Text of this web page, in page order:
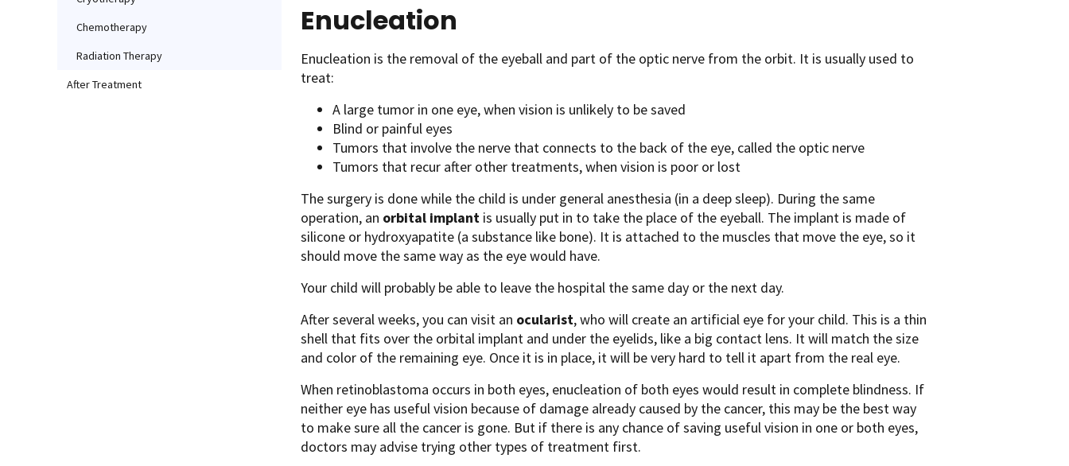
Chemotherapy
Radiation Therapy
After Treatment
Enucleation
Enucleation is the removal of the eyeball and part of the optic nerve from the orbit. It is usually used to
treat:
A large tumor in one eye, when vision is unlikely to be saved
Blind or painful eyes
Tumors that involve the nerve that connects to the back of the eye, called the optic nerve
Tumors that recur after other treatments, when vision is poor or lost
The surgery is done while the child is under general anesthesia (in a deep sleep). During the same
operation, an orbital implant is usually put in to take the place of the eyeball. The implant is made of
silicone or hydroxyapatite (a substance like bone). It is attached to the muscles that move the eye, so it
should move the same way as the eye would have.
Your child will probably be able to leave the hospital the same day or the next day.
After several weeks, you can visit an ocularist, who will create an artificial eye for your child. This is a thin
shell that fits over the orbital implant and under the eyelids, like a big contact lens. It will match the size
and color of the remaining eye. Once it is in place, it will be very hard to tell it apart from the real eye.
When retinoblastoma occurs in both eyes, enucleation of both eyes would result in complete blindness. If
neither eye has useful vision because of damage already caused by the cancer, this may be the best way
to make sure all the cancer is gone. But if there is any chance of saving useful vision in one or both eyes,
doctors may advise trying other types of treatment first.